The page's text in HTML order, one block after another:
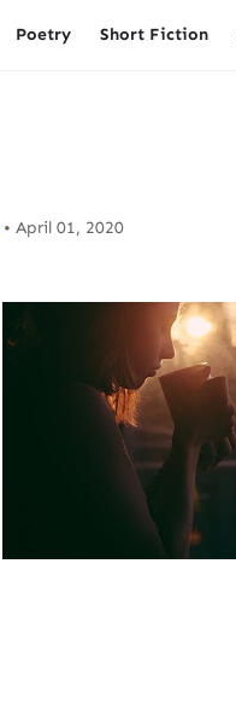
Poetry Short Fiction
• April 01, 2020